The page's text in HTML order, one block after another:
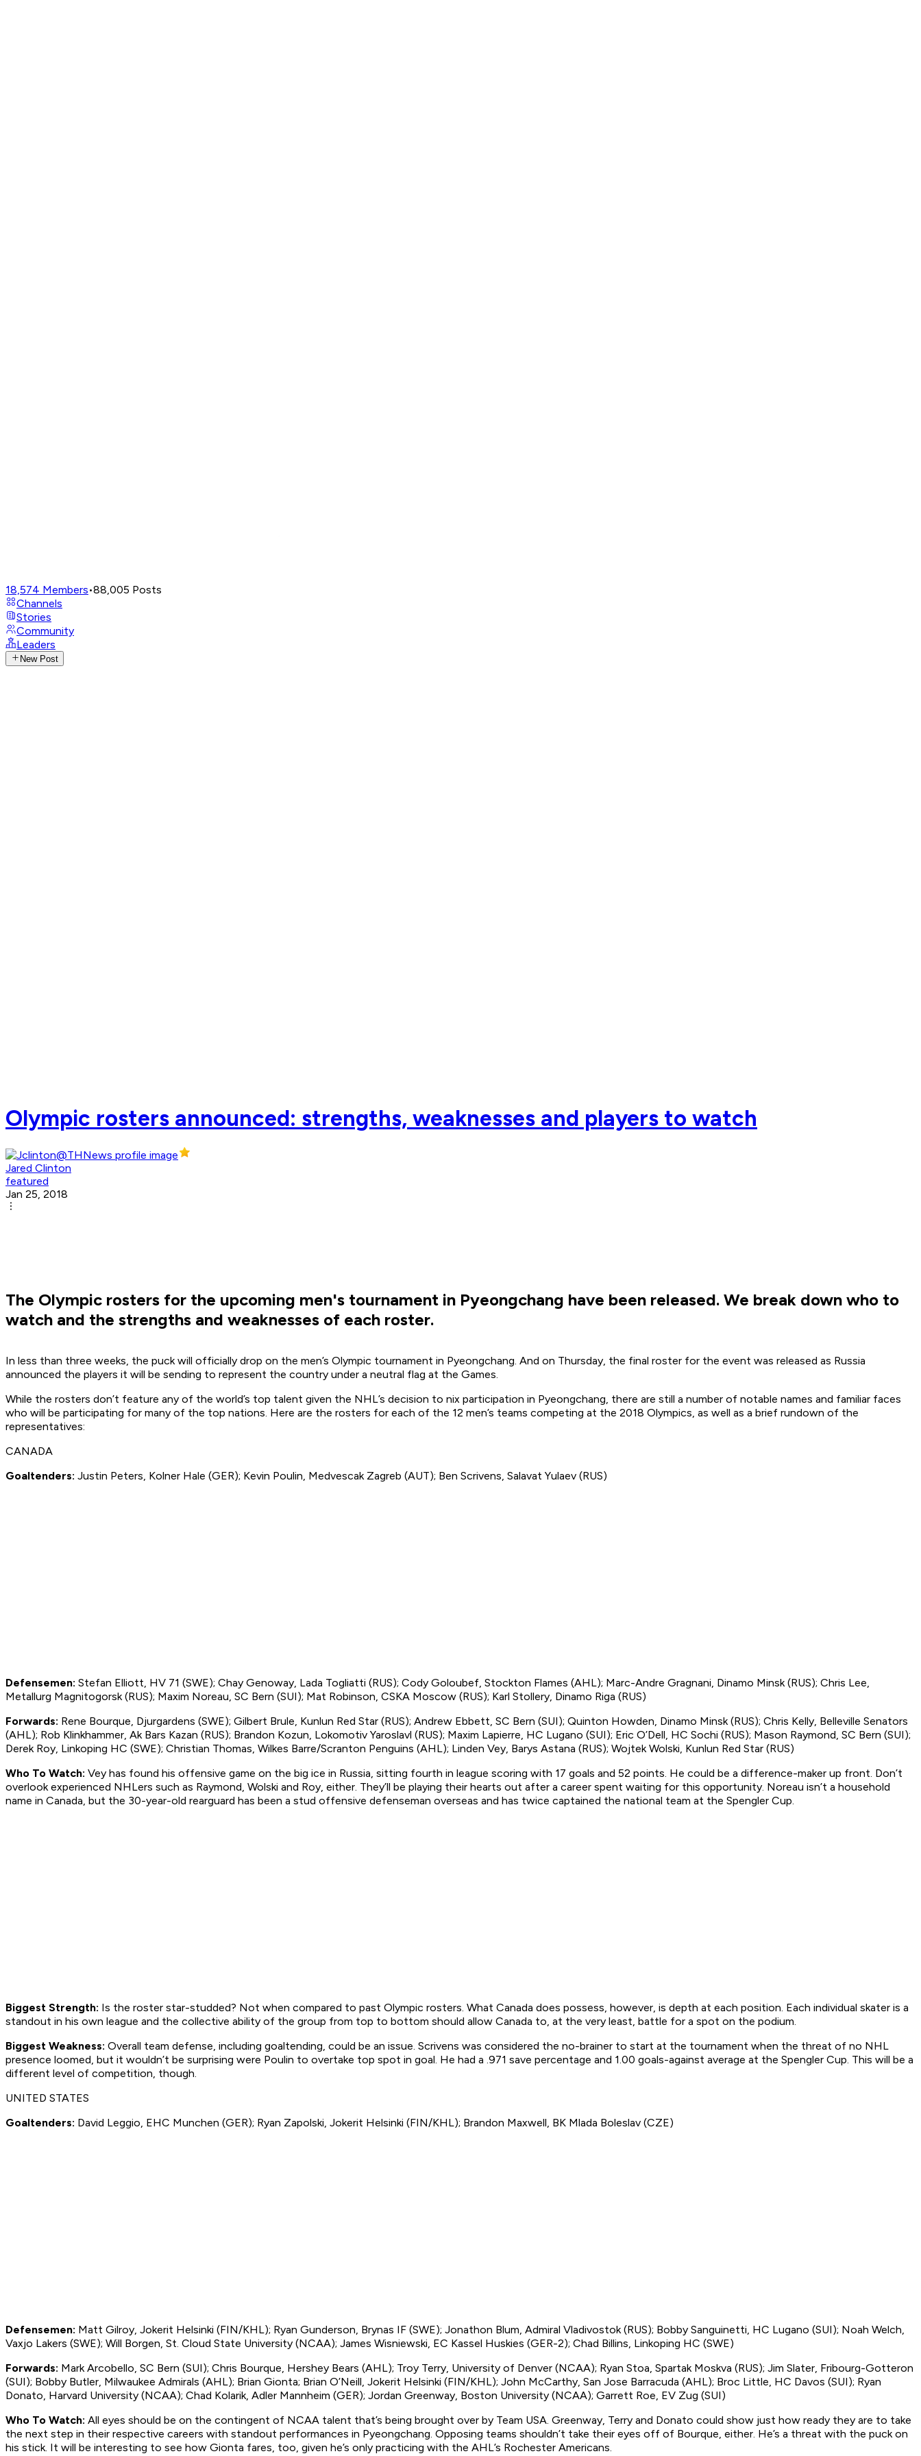
18,574 Members•88,005 Posts
Channels
Stories
Community
Leaders
New Post
Olympic rosters announced: strengths, weaknesses and players to watch
Jared Clinton
featured
Jan 25, 2018
The Olympic rosters for the upcoming men's tournament in Pyeongchang have been released. We break down who to
watch and the strengths and weaknesses of each roster.
In less than three weeks, the puck will officially drop on the men’s Olympic tournament in Pyeongchang. And on Thursday, the final roster for the event was released as Russia
announced the players it will be sending to represent the country under a neutral flag at the Games.
While the rosters don’t feature any of the world’s top talent given the NHL’s decision to nix participation in Pyeongchang, there are still a number of notable names and familiar faces
who will be participating for many of the top nations. Here are the rosters for each of the 12 men’s teams competing at the 2018 Olympics, as well as a brief rundown of the
representatives:
CANADA
Goaltenders: Justin Peters, Kolner Hale (GER); Kevin Poulin, Medvescak Zagreb (AUT); Ben Scrivens, Salavat Yulaev (RUS)
Defensemen: Stefan Elliott, HV 71 (SWE); Chay Genoway, Lada Togliatti (RUS); Cody Goloubef, Stockton Flames (AHL); Marc-Andre Gragnani, Dinamo Minsk (RUS); Chris Lee,
Metallurg Magnitogorsk (RUS); Maxim Noreau, SC Bern (SUI); Mat Robinson, CSKA Moscow (RUS); Karl Stollery, Dinamo Riga (RUS)
Forwards: Rene Bourque, Djurgardens (SWE); Gilbert Brule, Kunlun Red Star (RUS); Andrew Ebbett, SC Bern (SUI); Quinton Howden, Dinamo Minsk (RUS); Chris Kelly, Belleville Senators
(AHL); Rob Klinkhammer, Ak Bars Kazan (RUS); Brandon Kozun, Lokomotiv Yaroslavl (RUS); Maxim Lapierre, HC Lugano (SUI); Eric O’Dell, HC Sochi (RUS); Mason Raymond, SC Bern (SUI);
Derek Roy, Linkoping HC (SWE); Christian Thomas, Wilkes Barre/Scranton Penguins (AHL); Linden Vey, Barys Astana (RUS); Wojtek Wolski, Kunlun Red Star (RUS)
Who To Watch: Vey has found his offensive game on the big ice in Russia, sitting fourth in league scoring with 17 goals and 52 points. He could be a difference-maker up front. Don’t
overlook experienced NHLers such as Raymond, Wolski and Roy, either. They’ll be playing their hearts out after a career spent waiting for this opportunity. Noreau isn’t a household
name in Canada, but the 30-year-old rearguard has been a stud offensive defenseman overseas and has twice captained the national team at the Spengler Cup.
Biggest Strength: Is the roster star-studded? Not when compared to past Olympic rosters. What Canada does possess, however, is depth at each position. Each individual skater is a
standout in his own league and the collective ability of the group from top to bottom should allow Canada to, at the very least, battle for a spot on the podium.
Biggest Weakness: Overall team defense, including goaltending, could be an issue. Scrivens was considered the no-brainer to start at the tournament when the threat of no NHL
presence loomed, but it wouldn’t be surprising were Poulin to overtake top spot in goal. He had a .971 save percentage and 1.00 goals-against average at the Spengler Cup. This will be a
different level of competition, though.
UNITED STATES
Goaltenders: David Leggio, EHC Munchen (GER); Ryan Zapolski, Jokerit Helsinki (FIN/KHL); Brandon Maxwell, BK Mlada Boleslav (CZE)
Defensemen: Matt Gilroy, Jokerit Helsinki (FIN/KHL); Ryan Gunderson, Brynas IF (SWE); Jonathon Blum, Admiral Vladivostok (RUS); Bobby Sanguinetti, HC Lugano (SUI); Noah Welch,
Vaxjo Lakers (SWE); Will Borgen, St. Cloud State University (NCAA); James Wisniewski, EC Kassel Huskies (GER-2); Chad Billins, Linkoping HC (SWE)
Forwards: Mark Arcobello, SC Bern (SUI); Chris Bourque, Hershey Bears (AHL); Troy Terry, University of Denver (NCAA); Ryan Stoa, Spartak Moskva (RUS); Jim Slater, Fribourg-Gotteron
(SUI); Bobby Butler, Milwaukee Admirals (AHL); Brian Gionta; Brian O’Neill, Jokerit Helsinki (FIN/KHL); John McCarthy, San Jose Barracuda (AHL); Broc Little, HC Davos (SUI); Ryan
Donato, Harvard University (NCAA); Chad Kolarik, Adler Mannheim (GER); Jordan Greenway, Boston University (NCAA); Garrett Roe, EV Zug (SUI)
Who To Watch: All eyes should be on the contingent of NCAA talent that’s being brought over by Team USA. Greenway, Terry and Donato could show just how ready they are to take
the next step in their respective careers with standout performances in Pyeongchang. Opposing teams shouldn’t take their eyes off of Bourque, either. He’s a threat with the puck on
his stick. It will be interesting to see how Gionta fares, too, given he’s only practicing with the AHL’s Rochester Americans.